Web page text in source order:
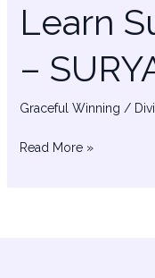
Learn
–
Graceful Winning /
Read More »